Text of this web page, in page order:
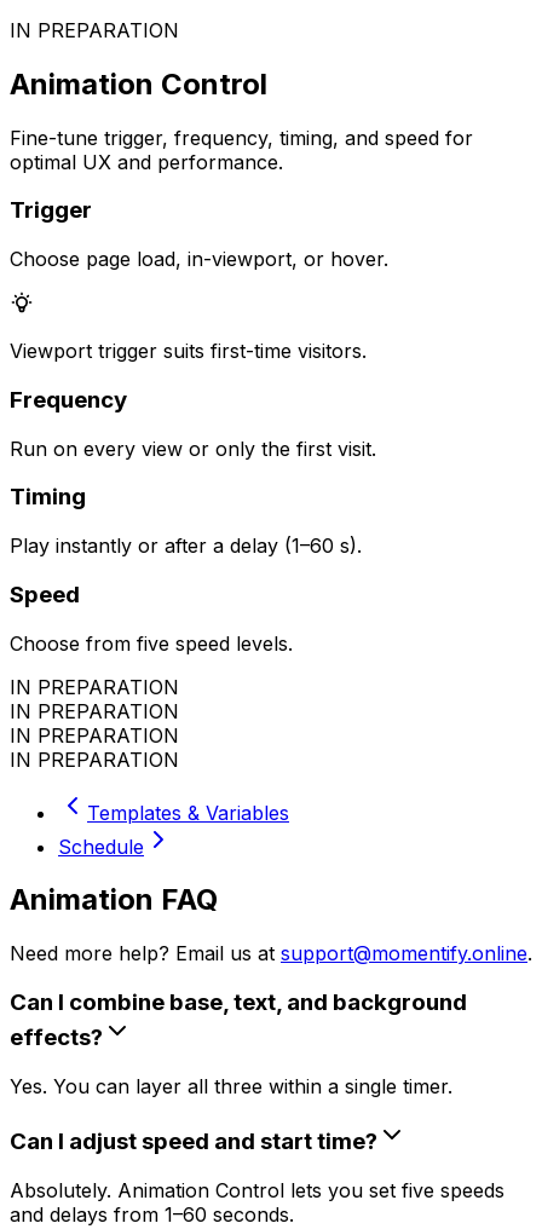
IN PREPARATION
Animation Control
Fine-tune trigger, frequency, timing, and speed for
optimal UX and performance.
Trigger
Choose page load, in-viewport, or hover.
Viewport trigger suits first-time visitors.
Frequency
Run on every view or only the first visit.
Timing
Play instantly or after a delay (1–60 s).
Speed
Choose from five speed levels.
IN PREPARATION
IN PREPARATION
IN PREPARATION
IN PREPARATION
Templates & Variables
Schedule
Animation FAQ
Need more help? Email us at support@momentify.online.
Can I combine base, text, and background
effects?
Yes. You can layer all three within a single timer.
Can I adjust speed and start time?
Absolutely. Animation Control lets you set five speeds
and delays from 1–60 seconds.